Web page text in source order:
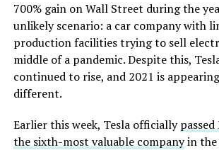
700% gain on Wall Street during the
unlikely scenario: a car company with
production facilities trying to sell
middle of a pandemic. Despite this,
continued to rise, and 2021 is
different.
Earlier this week, Tesla officially
the sixth-most valuable companyin the